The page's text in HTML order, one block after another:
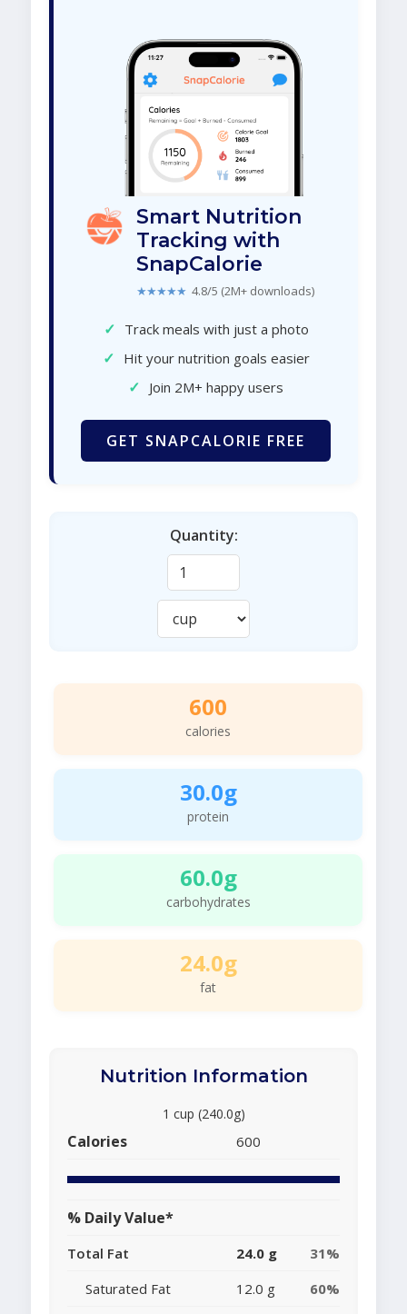
Smart Nutrition
Tracking with
SnapCalorie
★★★★★ 4.8/5 (2M+ downloads)
✓ Track meals with just a photo
✓ Hit your nutrition goals easier
✓ Join 2M+ happy users
GET SNAPCALORIE FREE
Quantity:
600
calories
30.0g
protein
60.0g
carbohydrates
24.0g
fat
Nutrition Information
1 cup (240.0g)
Calories 600
% Daily Value*
Total Fat 24.0 g
31%
Saturated Fat
12.0 g
60%